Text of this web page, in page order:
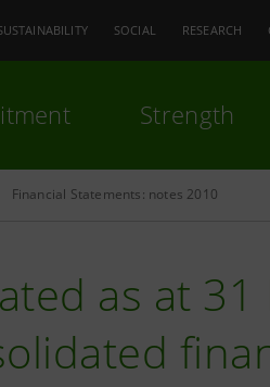
SOCIAL RESEARCH
Strength
Financial Statements: notes 2010
as at